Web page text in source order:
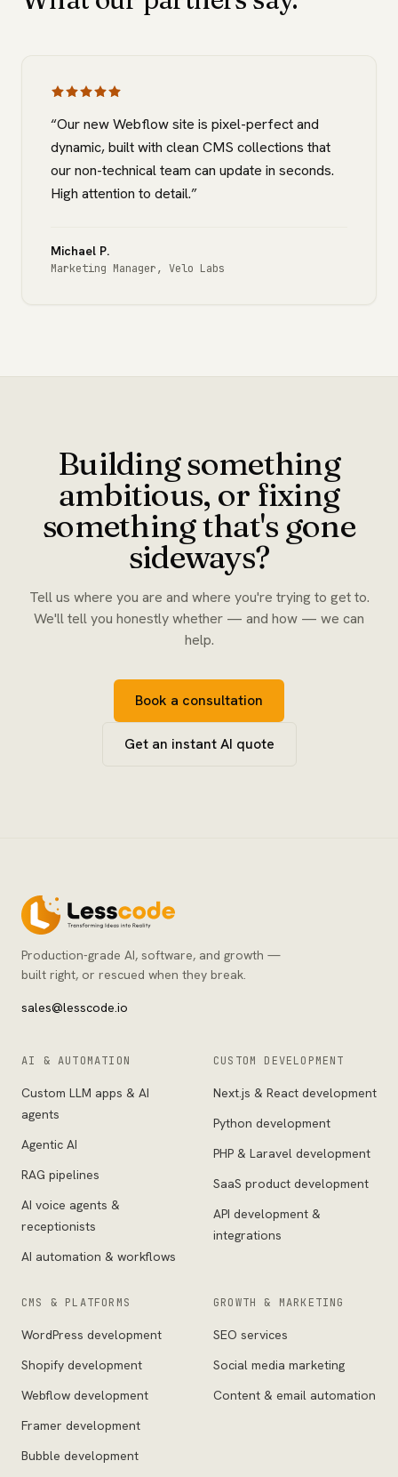
“Our new Webflow site is pixel-perfect and
dynamic, built with clean CMS collections that
our non-technical team can update in seconds.
High attention to detail.”
Michael P.
Marketing Manager, Velo Labs
Building something
ambitious, or fixing
something that's gone
sideways?
Tell us where you are and where you're trying to get to.
We'll tell you honestly whether — and how — we can
help.
Book a consultation
Get an instant AI quote
Production-grade AI, software, and growth —
built right, or rescued when they break.
sales@lesscode.io
AI & AUTOMATION
Custom LLM apps & AI
agents
Agentic AI
RAG pipelines
AI voice agents &
receptionists
AI automation & workflows
CUSTOM DEVELOPMENT
Next.js & React development
Python development
PHP & Laravel development
SaaS product development
API development &
integrations
CMS & PLATFORMS
WordPress development
Shopify development
Webflow development
Framer development
Bubble development
GROWTH & MARKETING
SEO services
Social media marketing
Content & email automation